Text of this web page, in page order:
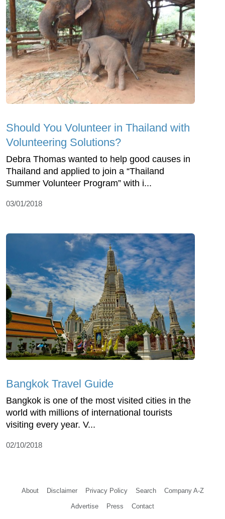
Should You Volunteer in Thailand with
Volunteering Solutions?
Debra Thomas wanted to help good causes in
Thailand and applied to join a “Thailand
Summer Volunteer Program” with i...
03/01/2018
Bangkok Travel Guide
Bangkok is one of the most visited cities in the
world with millions of international tourists
visiting every year. V...
02/10/2018
About Disclaimer Privacy Policy Search Company A-Z
Advertise Press Contact